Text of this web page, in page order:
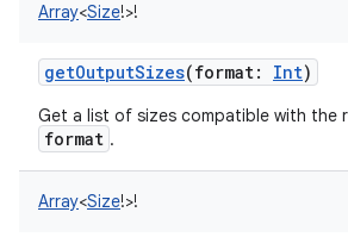
Array<Size!>!
getOutputSizes(format: Int)
Get a list of sizes compatible with the
format .
Array<Size!>!